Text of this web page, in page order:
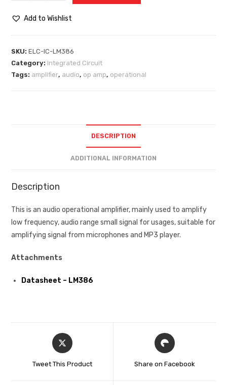
Add to Wishlist
SKU:ELC-IC-LM386
Category: Integrated Circuit
Tags: amplifier, audio, op amp, operational
DESCRIPTION
ADDITIONAL INFORMATION
Description
This is an audio operational amplifier, mainly used to amplify
low frequency, audio range small signal for usages, suitable for
amplifying signal from microphones and MP3 player.
Attachments
Datasheet – LM386
Tweet This Product Share on Facebook